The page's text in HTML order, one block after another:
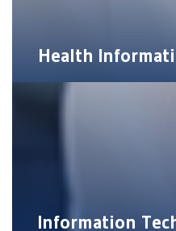
Health
Information